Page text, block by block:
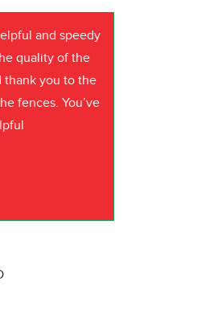
and speedy
quality of the
thank you to the
fences. You’ve